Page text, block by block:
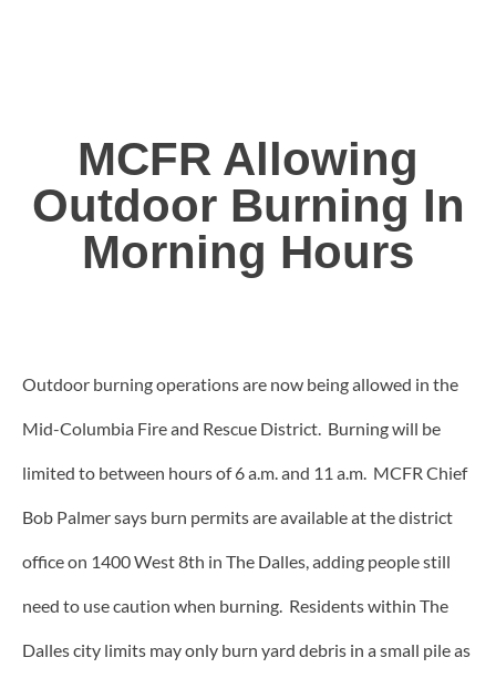
MCFR Allowing
Outdoor Burning In
Morning Hours
Outdoor burning operations are now being allowed in the
Mid-Columbia Fire and Rescue District. Burning will be
limited to between hours of 6 a.m. and 11 a.m. MCFR Chief
Bob Palmer says burn permits are available at the district
office on 1400 West 8th in The Dalles, adding people still
need to use caution when burning. Residents within The
Dalles city limits may only burn yard debris in a small pile as